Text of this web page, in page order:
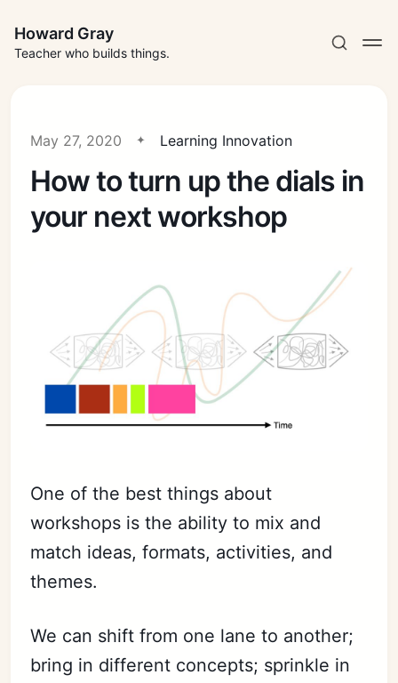
Howard Gray
Teacher who builds things.
May 27, 2020 Learning Innovation
How to turn up the dials in
your next workshop
One of the best things about
workshops is the ability to mix and
match ideas, formats, activities, and
themes.
We can shift from one lane to another;
bring in different concepts; sprinkle in